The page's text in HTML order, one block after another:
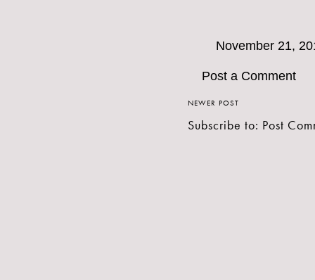
November 21,
Post a Comment
NEWER POST
Subscribe to: Post